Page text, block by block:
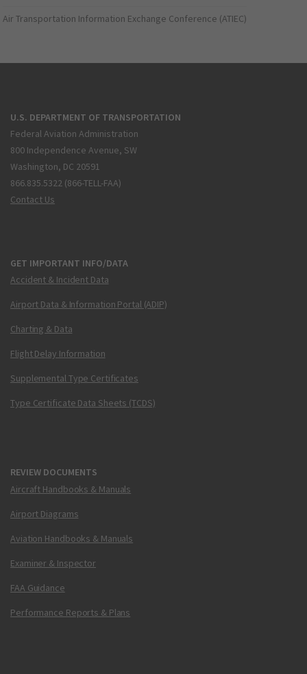
Air Transportation Information Exchange Conference (ATIEC)
U.S. DEPARTMENT OF TRANSPORTATION
Federal Aviation Administration
800 Independence Avenue, SW
Washington, DC 20591
866.835.5322 (866-TELL-FAA)
Contact Us
GET IMPORTANT INFO/DATA
Accident & Incident Data
Airport Data & Information Portal (ADIP)
Charting & Data
Flight Delay Information
Supplemental Type Certificates
Type Certificate Data Sheets (TCDS)
REVIEW DOCUMENTS
Aircraft Handbooks & Manuals
Airport Diagrams
Aviation Handbooks & Manuals
Examiner & Inspector
FAA Guidance
Performance Reports & Plans